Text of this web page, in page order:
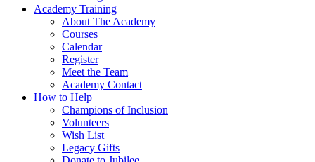
Academy Training
About The Academy
Courses
Calendar
Register
Meet the Team
Academy Contact
How to Help
Champions of Inclusion
Volunteers
Wish List
Legacy Gifts